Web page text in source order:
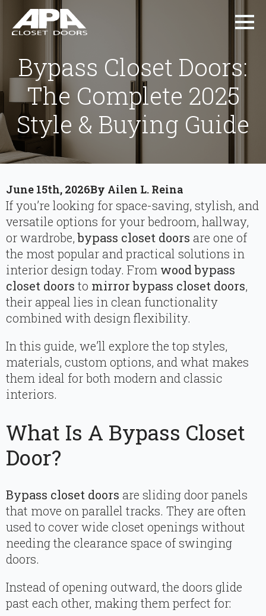
Bypass Closet Doors:
The Complete 2025
Style & Buying Guide
June 15th, 2026By Ailen L. Reina
If you’re looking for space-saving, stylish, and
versatile options for your bedroom, hallway,
or wardrobe,bypass closet doors are one of
the most popular and practical solutions in
interior design today. From wood bypass
closet doors to mirror bypass closet doors,
their appeal lies in clean functionality
combined with design flexibility.
In this guide, we’ll explore the top styles,
materials, custom options, and what makes
them ideal for both modern and classic
interiors.
What Is A Bypass Closet
Door?
Bypass closet doors are sliding door panels
that move on parallel tracks. They are often
used to cover wide closet openings without
needing the clearance space of swinging
doors.
Instead of opening outward, the doors glide
past each other, making them perfect for: